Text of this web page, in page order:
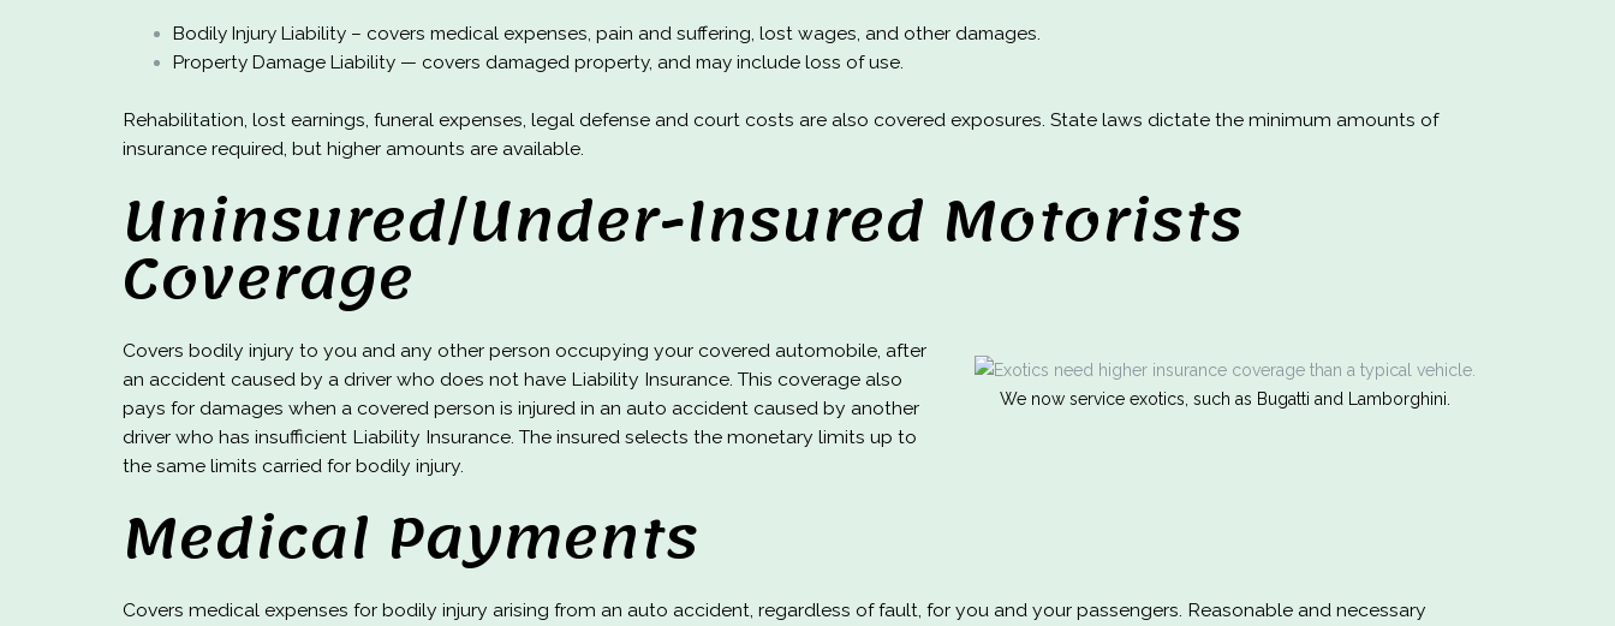
Bodily Injury Liability – covers medical expenses, pain and suffering, lost wages, and other damages.
Property Damage Liability — covers damaged property, and may include loss of use.
Rehabilitation, lost earnings, funeral expenses, legal defense and court costs are also covered exposures. State laws dictate the minimum amounts of
insurance required, but higher amounts are available.
Uninsured/Under-Insured Motorists
Coverage
We now service exotics, such as Bugatti and Lamborghini.
Covers bodily injury to you and any other person occupying your covered automobile, after
an accident caused by a driver who does not have Liability Insurance. This coverage also
pays for damages when a covered person is injured in an auto accident caused by another
driver who has insufficient Liability Insurance. The insured selects the monetary limits up to
the same limits carried for bodily injury.
Medical Payments
Covers medical expenses for bodily injury arising from an auto accident, regardless of fault, for you and your passengers. Reasonable and necessary